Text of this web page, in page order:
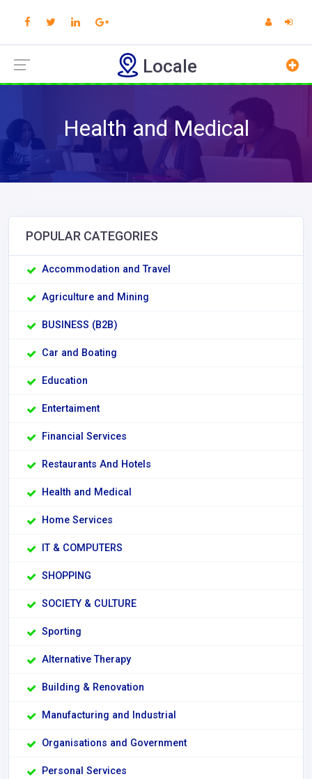
Locale
Health and Medical
POPULAR CATEGORIES
Accommodation and Travel
Agriculture and Mining
BUSINESS (B2B)
Car and Boating
Education
Entertaiment
Financial Services
Restaurants And Hotels
Health and Medical
Home Services
IT & COMPUTERS
SHOPPING
SOCIETY & CULTURE
Sporting
Alternative Therapy
Building & Renovation
Manufacturing and Industrial
Organisations and Government
Personal Services